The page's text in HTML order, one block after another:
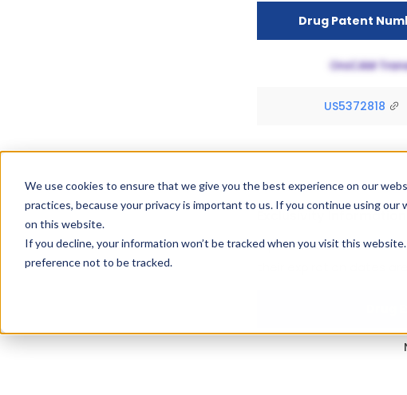
We use cookies to ensure that we give you the best experience on our
practices, because your privacy is important to us. If you continue using
on this website.
If you decline, your information won’t be tracked when you visit this
preference not to be tracked.
Drug Patent
US5372818
Exclusivity Information
Equidone Gel holds 1